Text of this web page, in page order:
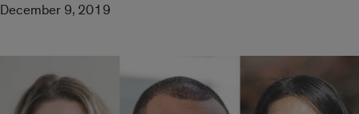
December 9, 2019